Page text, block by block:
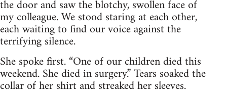
the door and saw the blotchy, swollen face of
my colleague. We stood staring at each other,
each waiting to find our voice against the
terrifying silence.
She spoke first. “One of our children died this
weekend. She died in surgery.” Tears soaked the
collar of her shirt and streaked her sleeves.